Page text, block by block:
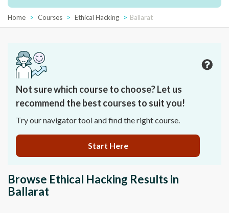
Home Courses Ethical Hacking Ballarat
Not sure which course to choose? Let us
recommend the best courses to suit you!
Try our navigator tool and find the right course.
Start Here
Browse Ethical Hacking Results in
Ballarat